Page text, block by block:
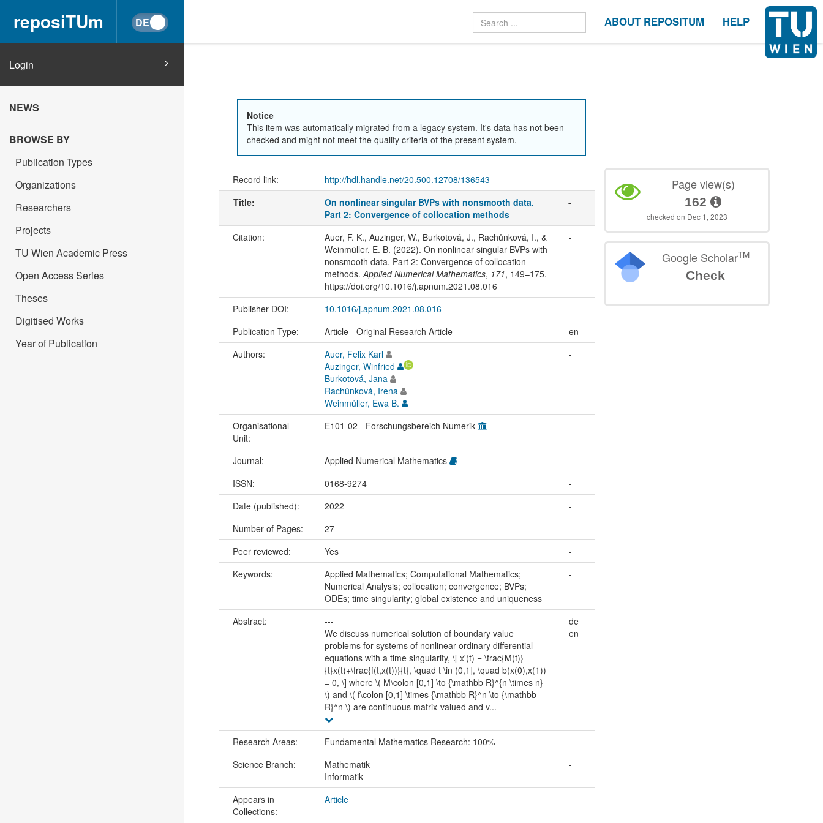
reposiTUm ABOUT REPOSITUM HELP
Login
NEWS
BROWSE BY
Publication Types
Organizations
Researchers
Projects
TU Wien Academic Press
Open Access Series
Theses
Digitised Works
Year of Publication
Notice
This item was automatically migrated from a legacy system. It's data has not been
checked and might not meet the quality criteria of the present system.
Record link: http://hdl.handle.net/20.500.12708/136543
-
Title:
On nonlinear singular BVPs with nonsmooth data.
Part 2: Convergence of collocation methods
-
Citation:
Auer, F. K., Auzinger, W., Burkotová, J., Rachůnková, I., &
Weinmüller, E. B. (2022). On nonlinear singular BVPs with
nonsmooth data. Part 2: Convergence of collocation
methods.Applied Numerical Mathematics, 171, 149–175.
https://doi.org/10.1016/j.apnum.2021.08.016
-
Publisher DOI: 10.1016/j.apnum.2021.08.016
-
Publication Type:
Article - Original Research Article
en
Authors:
Auer, Felix Karl
Auzinger, Winfried
Burkotová, Jana
Rachůnková, Irena
Weinmüller, Ewa B.
-
Organisational
Unit:
E101-02 - Forschungsbereich Numerik -
Journal: Applied Numerical Mathematics
-
ISSN:
0168-9274
-
Date (published):
2022
-
Number of Pages:
27
-
Peer reviewed:
Yes
-
Keywords:
Applied Mathematics; Computational Mathematics;
Numerical Analysis; collocation; convergence; BVPs;
ODEs; time singularity; global existence and uniqueness
-
Abstract: ---
de
We discuss numerical solution of boundary value
problems for systems of nonlinear ordinary differential
equations with a time singularity, \[ x'(t) = \frac{M(t)}
{t}x(t)+\frac{f(t,x(t))}{t}, \quad t \in (0,1], \quad b(x(0),x(1))
= 0, \] where \( M\colon [0,1] \to {\mathbb R}^{n \times n}
\) and \( f\colon [0,1] \times {\mathbb R}^n \to {\mathbb
R}^n \) are continuous matrix-valued and v...
en
Research Areas: Fundamental Mathematics Research: 100%
-
Science Branch:
Mathematik
Informatik
-
Appears in
Collections:
Article
Page view(s)
162
checked on Dec 1, 2023
Google ScholarTM
Check